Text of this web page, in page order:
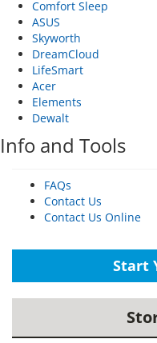
Comfort Sleep
ASUS
Skyworth
DreamCloud
LifeSmart
Acer
Elements
Dewalt
Info and Tools
FAQs
Contact Us
Contact Us Online
Start